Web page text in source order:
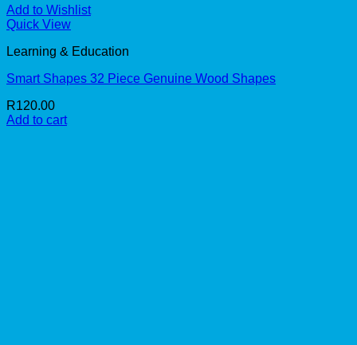
Add to Wishlist
Quick View
Learning & Education
Smart Shapes 32 Piece Genuine Wood Shapes
R120.00
Add to cart